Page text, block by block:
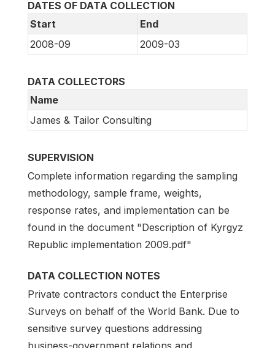
DATES OF DATA COLLECTION
Start
End
2008-09
2009-03
DATA COLLECTORS
Name
James & Tailor Consulting
SUPERVISION
Complete information regarding the sampling
methodology, sample frame, weights,
response rates, and implementation can be
found in the document "Description of Kyrgyz
Republic implementation 2009.pdf"
DATA COLLECTION NOTES
Private contractors conduct the Enterprise
Surveys on behalf of the World Bank. Due to
sensitive survey questions addressing